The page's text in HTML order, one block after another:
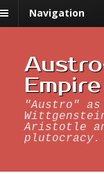
Navigation
Empire
"Austro" as
Aristotle
plutocracy.